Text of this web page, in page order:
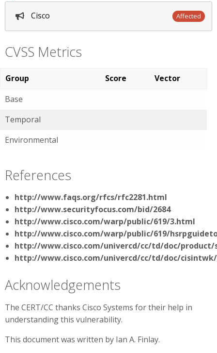
Cisco Affected
CVSS Metrics
Group Score
Vector
Base
Temporal
Environmental
References
http://www.faqs.org/rfcs/rfc2281.html
http://www.securityfocus.com/bid/2684
http://www.cisco.com/warp/public/619/3.html
http://www.cisco.com/warp/public/619/
http://www.cisco.com/univercd/cc/td/doc/
http://www.cisco.com/univercd/cc/td/doc/cisintwk/
Acknowledgements
The CERT/CC thanks Cisco Systems for their help in
understanding this vulnerability.
This document was written by Ian A. Finlay.